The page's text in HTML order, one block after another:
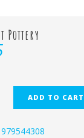
Pottery
ADD TO CART